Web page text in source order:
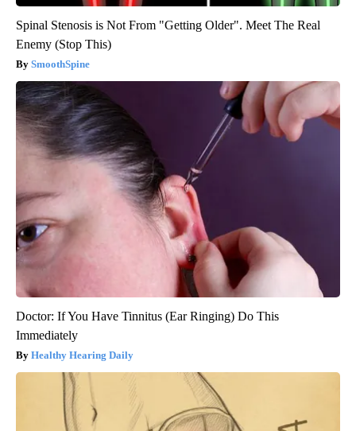
Spinal Stenosis is Not From "Getting Older". Meet The Real
Enemy (Stop This)
SmoothSpine
Doctor: If You Have Tinnitus (Ear Ringing) Do This
Immediately
Healthy Hearing Daily